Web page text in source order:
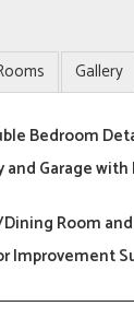
Gallery
Bedroom
and Garage
Room
Improvement